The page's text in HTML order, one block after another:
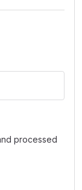
processed